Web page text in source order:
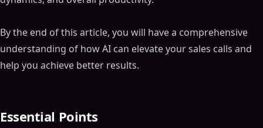
By the end of this article, you will have a comprehensive
understanding of how AI can elevate your sales calls and
help you achieve better results.
Essential Points